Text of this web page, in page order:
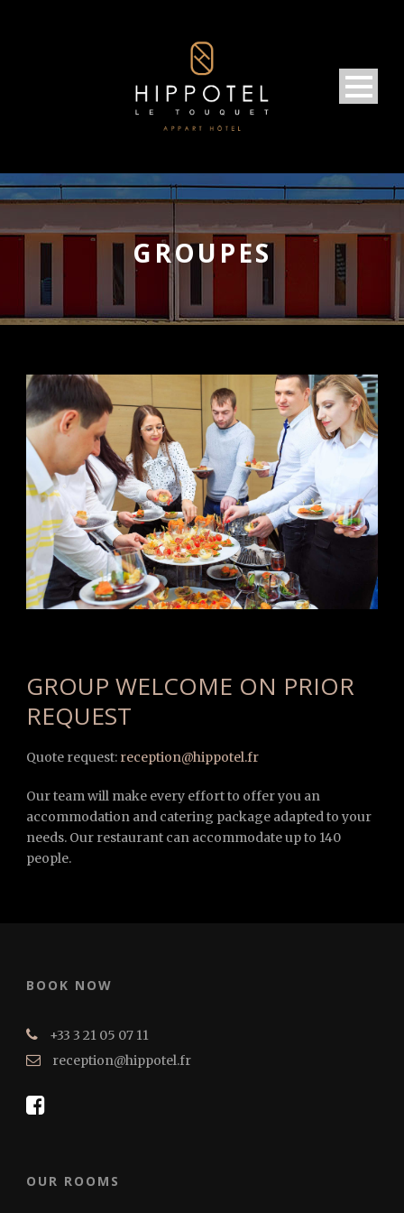
GROUPES
GROUP WELCOME ON PRIOR
REQUEST
Quote request: reception@hippotel.fr
Our team will make every effort to offer you an
accommodation and catering package adapted to your
needs. Our restaurant can accommodate up to 140
people.
BOOK NOW
+33 3 21 05 07 11
reception@hippotel.fr
OUR ROOMS